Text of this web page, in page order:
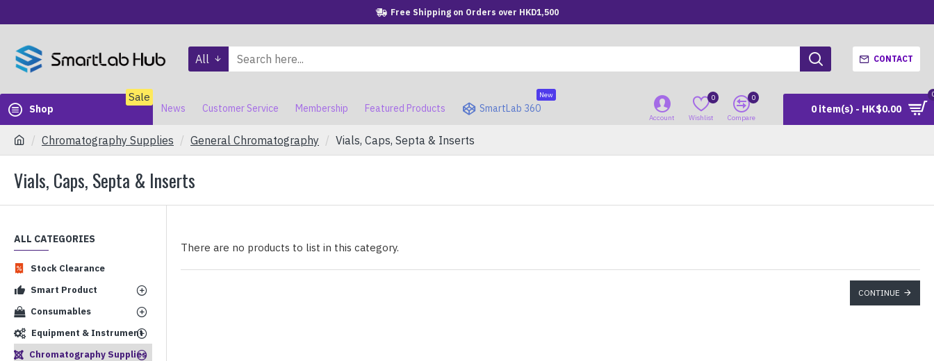
Free Shipping on Orders over HKD1,500
All CONTACT
Shop
Sale
News Customer Service Membership Featured Products SmartLab 360
New
Account Wishlist
0
Compare
0
0 item(s) - HK$0.00
Chromatography Supplies General Chromatography Vials, Caps, Septa & Inserts
Vials, Caps, Septa & Inserts
ALL CATEGORIES
Stock Clearance
Smart Product
Consumables
Equipment & Instrument
Chromatography Supplies
There are no products to list in this category.
CONTINUE